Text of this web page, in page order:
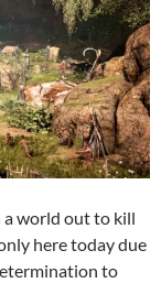
a world out to kill
here today due
to